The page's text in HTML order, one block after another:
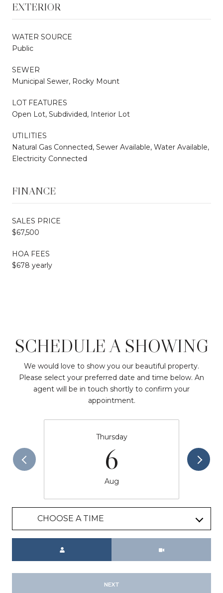
EXTERIOR
WATER SOURCE
Public
SEWER
Municipal Sewer, Rocky Mount
LOT FEATURES
Open Lot, Subdivided, Interior Lot
UTILITIES
Natural Gas Connected, Sewer Available, Water Available,
Electricity Connected
FINANCE
SALES PRICE
$67,500
HOA FEES
$678 yearly
SCHEDULE A SHOWING
We would love to show you our beautiful property.
Please select your preferred date and time below. An
agent will be in touch shortly to confirm your
appointment.
Thursday
6
Aug
CHOOSE A TIME
NEXT